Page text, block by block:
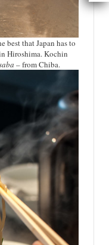
best that Japan has to
Hiroshima. Kochin
– from Chiba.